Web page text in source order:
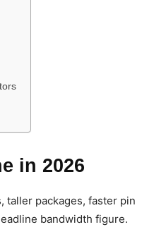
in 2026
taller packages, faster pin
bandwidth figure.